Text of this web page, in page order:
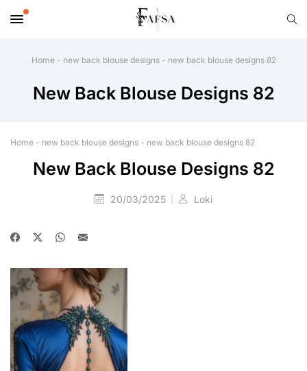
Home- new back blouse designs- new back blouse designs 82
New Back Blouse Designs 82
Home - new back blouse designs - new back blouse designs 82
New Back Blouse Designs 82
20/03/2025 Loki